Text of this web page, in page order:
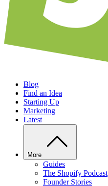
Blog
Find an Idea
Starting Up
Marketing
Latest
More
Guides
The Shopify Podcast
Founder Stories